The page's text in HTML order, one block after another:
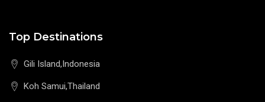
Top Destinations
Gili Island,Indonesia
Koh Samui,Thailand